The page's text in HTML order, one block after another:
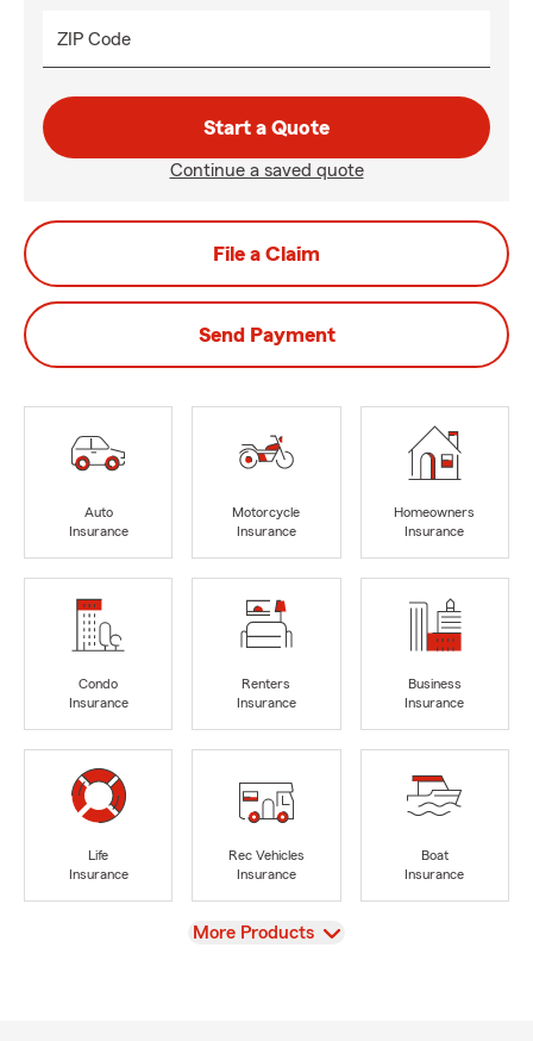
ZIP Code
Start a Quote
Continue a saved quote
File a Claim
Send Payment
Auto
Insurance
Motorcycle
Insurance
Homeowners
Insurance
Condo
Insurance
Renters
Insurance
Business
Insurance
Life
Insurance
Rec Vehicles
Insurance
Boat
Insurance
View
More Products